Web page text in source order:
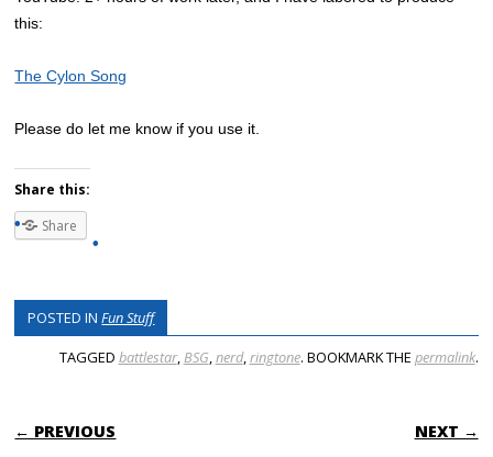
this:
The Cylon Song
Please do let me know if you use it.
Share this:
Share
POSTED INFun Stuff
TAGGED battlestar,BSG,nerd,ringtone. BOOKMARK THE permalink.
POST NAVIGATION
← PREVIOUS NEXT →